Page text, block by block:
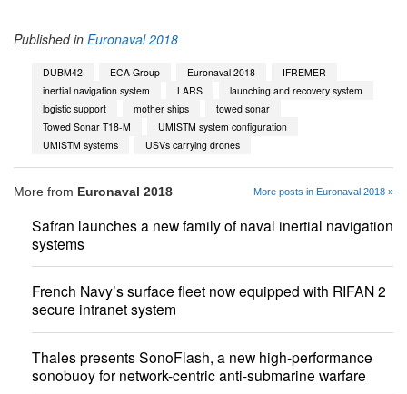
Published in Euronaval 2018
DUBM42 ECA Group Euronaval 2018
IFREMER
inertial navigation system
LARS
launching and recovery system
logistic support
mother ships
towed sonar
Towed Sonar T18-M
UMISTM system configuration
UMISTM systems
USVs carrying drones
More from Euronaval 2018 More posts in Euronaval 2018 »
Safran launches a new family of naval inertial navigation
systems
French Navy’s surface fleet now equipped with RIFAN 2
secure intranet system
Thales presents SonoFlash, a new high-performance
sonobuoy for network-centric anti-submarine warfare